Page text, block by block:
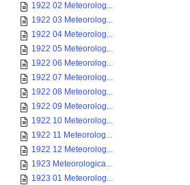
1922 02 Meteorolog...
1922 03 Meteorolog...
1922 04 Meteorolog...
1922 05 Meteorolog...
1922 06 Meteorolog...
1922 07 Meteorolog...
1922 08 Meteorolog...
1922 09 Meteorolog...
1922 10 Meteorolog...
1922 11 Meteorolog...
1922 12 Meteorolog...
1923 Meteorologica...
1923 01 Meteorolog...